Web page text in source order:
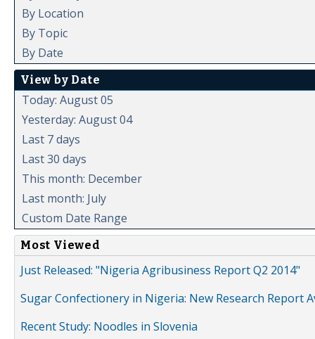
By Location
By Topic
By Date
View by Date
Today: August 05
Yesterday: August 04
Last 7 days
Last 30 days
This month: December
Last month: July
Custom Date Range
Most Viewed
Just Released: "Nigeria Agribusiness Report Q2 2014"
Sugar Confectionery in Nigeria: New Research Report
Recent Study: Noodles in Slovenia